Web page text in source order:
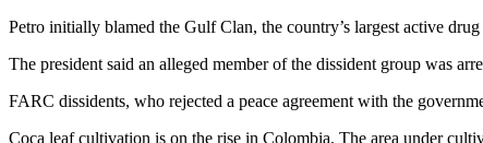
Petro initially blamed the Gulf Clan, the country’s largest active
The president said an alleged member of the dissident group was
FARC dissidents, who rejected a peace agreement with the
Coca leaf cultivation is on the rise in Colombia. The area under